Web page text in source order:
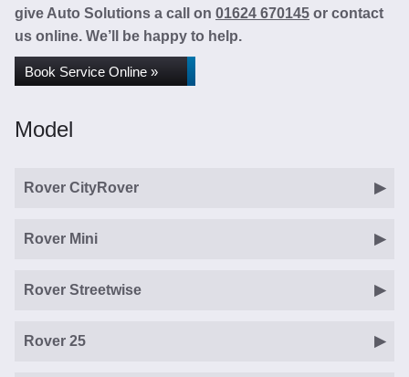
give Auto Solutions a call on 01624 670145 or contact
us online. We’ll be happy to help.
Book Service Online »
Model
Rover CityRover
Rover Mini
Rover Streetwise
Rover 25